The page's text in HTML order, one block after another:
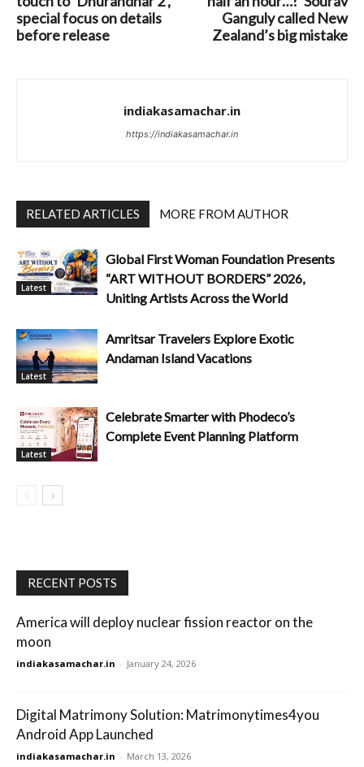
special focus on details
before release
Ganguly called New
Zealand’s big mistake
indiakasamachar.in
https://indiakasamachar.in
RELATED ARTICLES MORE FROM AUTHOR
Latest
Global First Woman Foundation Presents
“ART WITHOUT BORDERS” 2026,
Uniting Artists Across the World
Latest
Amritsar Travelers Explore Exotic
Andaman Island Vacations
Latest
Celebrate Smarter with Phodeco’s
Complete Event Planning Platform
RECENT POSTS
America will deploy nuclear fission reactor on the
moon
indiakasamachar.in - January 24, 2026
Digital Matrimony Solution: Matrimonytimes4you
Android App Launched
indiakasamachar.in - March 13, 2026